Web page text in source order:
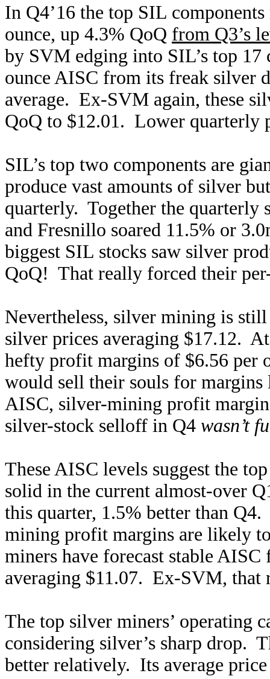
In Q4’16 the top SIL
ounce, up 4.3% QoQ from Q3’s
by SVM edging into SIL’s top
ounce AISC from its freak silver
average. Ex-SVM again, these
QoQ to $12.01. Lower quarterly
SIL’s top two components are
produce vast amounts of silver
quarterly. Together the quarterly
and Fresnillo soared 11.5% or
biggest SIL stocks saw silver
QoQ! That really forced their
Nevertheless, silver mining is
silver prices averaging $17.12.
hefty profit margins of $6.56 per
would sell their souls for
AISC, silver-mining profit
silver-stock selloff in Q4 wasn’t
These AISC levels suggest the
solid in the current almost-over
this quarter, 1.5% better than
mining profit margins are likely
miners have forecast stable
averaging $11.07. Ex-SVM, that
The top silver miners’ operating
considering silver’s sharp drop.
better relatively. Its average